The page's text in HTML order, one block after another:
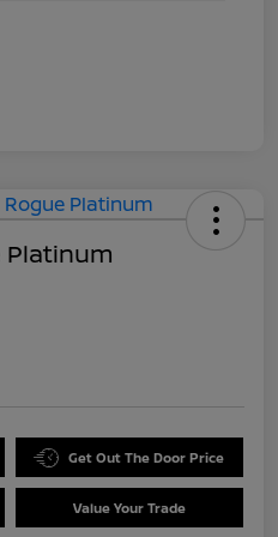
Platinum
Get Out The Door Price
Value Your Trade